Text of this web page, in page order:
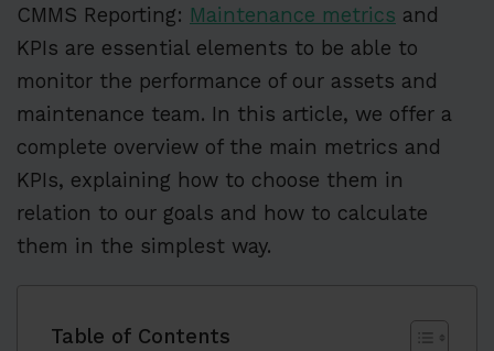
CMMS Reporting: Maintenance metrics and
KPIs are essential elements to be able to
monitor the performance of our assets and
maintenance team. In this article, we offer a
complete overview of the main metrics and
KPIs, explaining how to choose them in
relation to our goals and how to calculate
them in the simplest way.
Table of Contents